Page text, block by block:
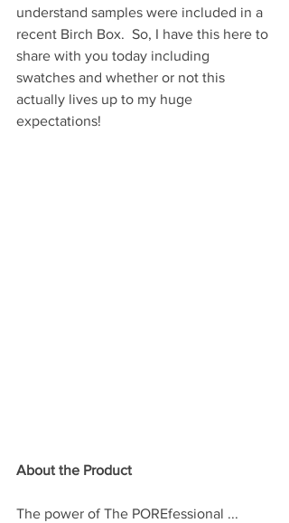
understand samples were included in a
recent Birch Box.  So, I have this here to
share with you today including
swatches and whether or not this
actually lives up to my huge
expectations!
About the Product
The power of The POREfessional ...